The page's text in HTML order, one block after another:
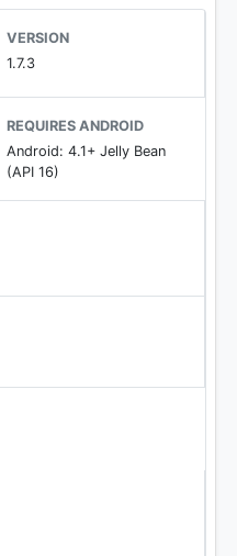
VERSION
1.7.3
REQUIRES ANDROID
Android: 4.1+ Jelly Bean
(API 16)